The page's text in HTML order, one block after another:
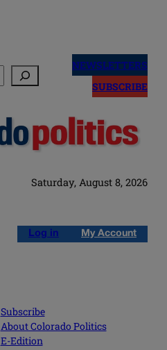
NEWSLETTERS
SUBSCRIBE
Saturday, August 8, 2026
Log in My Account
Subscribe
About Colorado Politics
E-Edition